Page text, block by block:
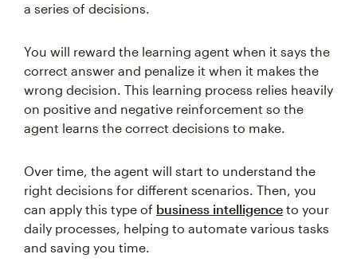
a series of decisions.
You will reward the learning agent when it says the
correct answer and penalize it when it makes the
wrong decision. This learning process relies heavily
on positive and negative reinforcement so the
agent learns the correct decisions to make.
Over time, the agent will start to understand the
right decisions for different scenarios. Then, you
can apply this type of business intelligence to your
daily processes, helping to automate various tasks
and saving you time.